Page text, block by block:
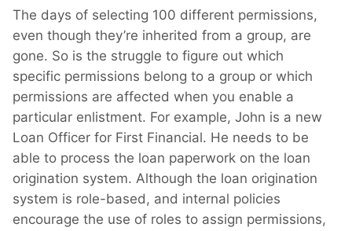
The days of selecting 100 different permissions,
even though they’re inherited from a group, are
gone. So is the struggle to figure out which
specific permissions belong to a group or which
permissions are affected when you enable a
particular enlistment. For example, John is a new
Loan Officer for First Financial. He needs to be
able to process the loan paperwork on the loan
origination system. Although the loan origination
system is role-based, and internal policies
encourage the use of roles to assign permissions,